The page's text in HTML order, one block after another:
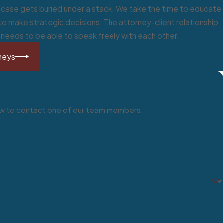
case gets buried under a stack. We take the time to educate
make strategic decisions. The attorney-client relationship
to be able to speak freely with each other.
to contact one of our team members.